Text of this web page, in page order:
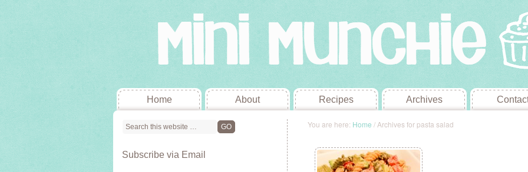
Home About Recipes Archives
You are here: Home / Archives for pasta salad
Subscribe via Email